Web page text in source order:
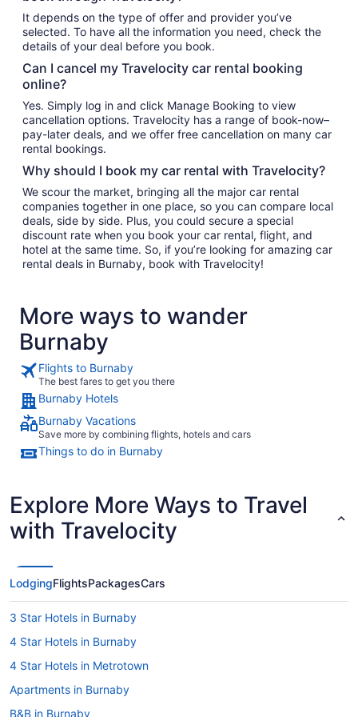
It depends on the type of offer and provider you’ve
selected. To have all the information you need, check the
details of your deal before you book.
Can I cancel my Travelocity car rental booking
online?
Yes. Simply log in and click Manage Booking to view
cancellation options. Travelocity has a range of book-now–
pay-later deals, and we offer free cancellation on many car
rental bookings.
Why should I book my car rental with Travelocity?
We scour the market, bringing all the major car rental
companies together in one place, so you can compare local
deals, side by side. Plus, you could secure a special
discount rate when you book your car rental, flight, and
hotel at the same time. So, if you’re looking for amazing car
rental deals in Burnaby, book with Travelocity!
More ways to wander
Burnaby
Flights to Burnaby
The best fares to get you there
Burnaby Hotels
Burnaby Vacations
Save more by combining flights, hotels and cars
Things to do in Burnaby
Explore More Ways to Travel
with Travelocity
LodgingFlightsPackagesCars
3 Star Hotels in Burnaby
4 Star Hotels in Burnaby
4 Star Hotels in Metrotown
Apartments in Burnaby
B&B in Burnaby